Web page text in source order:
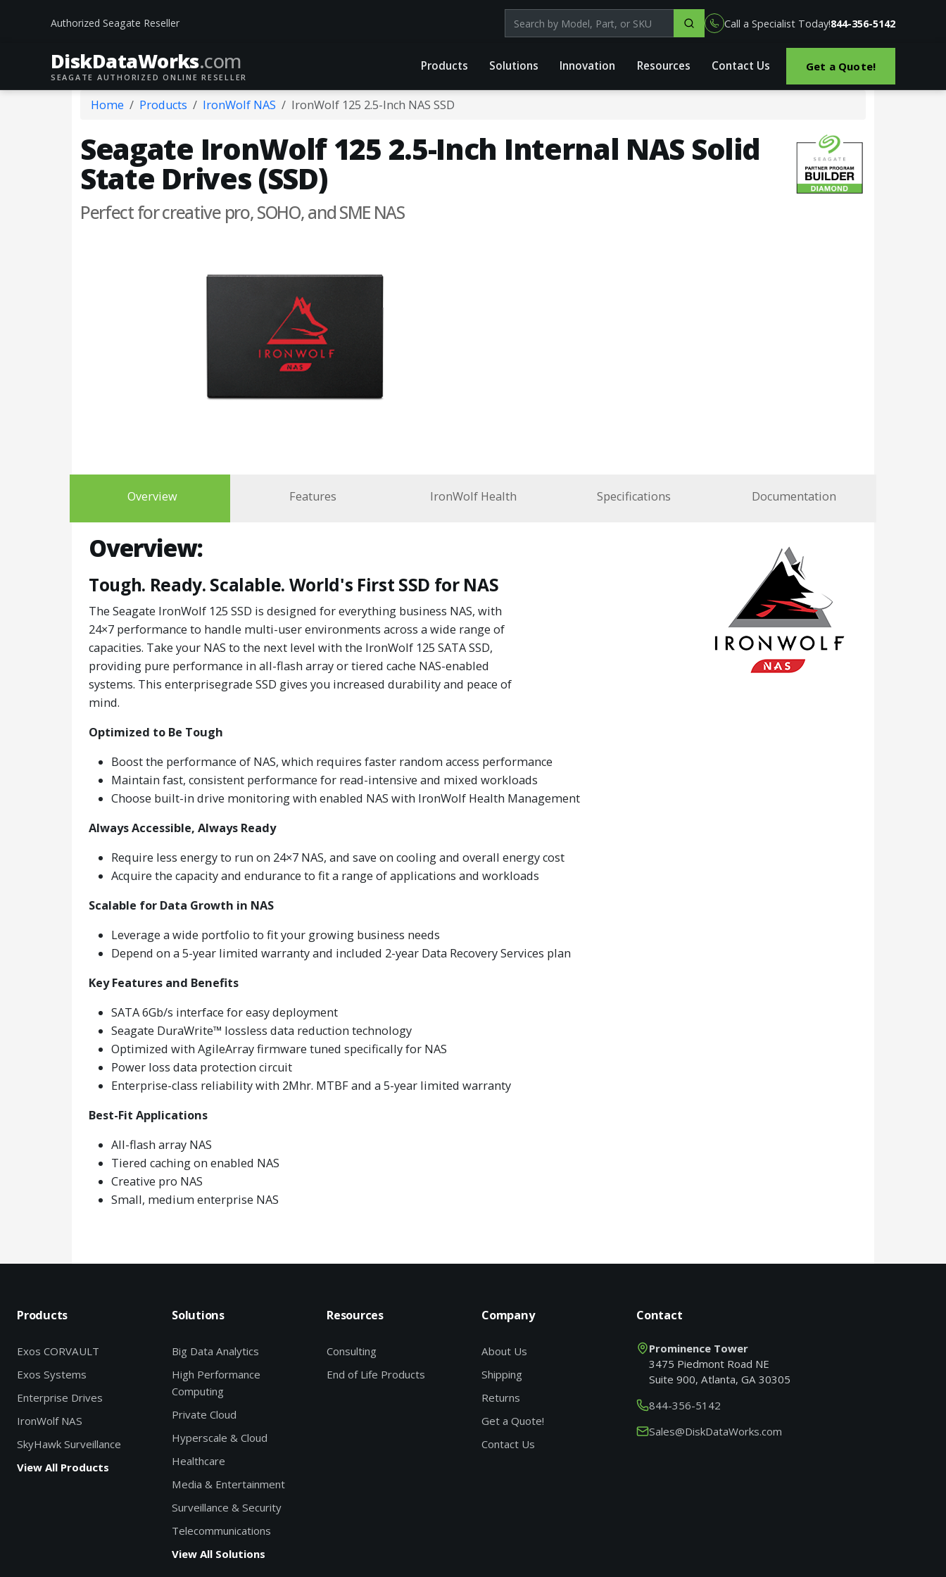
Authorized Seagate Reseller Search products by model, part or SKU Call a Specialist Today!844-356-5142
DiskDataWorks.com
SEAGATE AUTHORIZED ONLINE RESELLER
Products Solutions Innovation Resources Contact Us Get a Quote!
Home Products IronWolf NAS IronWolf 125 2.5-Inch NAS SSD
Seagate IronWolf 125 2.5-Inch Internal NAS Solid
State Drives (SSD)
Perfect for creative pro, SOHO, and SME NAS
Overview Features IronWolf Health Specifications Documentation
Overview:
Tough. Ready. Scalable. World's First SSD for NAS
The Seagate IronWolf 125 SSD is designed for everything business NAS, with
24×7 performance to handle multi-user environments across a wide range of
capacities. Take your NAS to the next level with the IronWolf 125 SATA SSD,
providing pure performance in all-flash array or tiered cache NAS-enabled
systems. This enterprisegrade SSD gives you increased durability and peace of
mind.
Optimized to Be Tough
Boost the performance of NAS, which requires faster random access performance
Maintain fast, consistent performance for read-intensive and mixed workloads
Choose built-in drive monitoring with enabled NAS with IronWolf Health Management
Always Accessible, Always Ready
Require less energy to run on 24×7 NAS, and save on cooling and overall energy cost
Acquire the capacity and endurance to fit a range of applications and workloads
Scalable for Data Growth in NAS
Leverage a wide portfolio to fit your growing business needs
Depend on a 5-year limited warranty and included 2-year Data Recovery Services plan
Key Features and Benefits
SATA 6Gb/s interface for easy deployment
Seagate DuraWrite™ lossless data reduction technology
Optimized with AgileArray firmware tuned specifically for NAS
Power loss data protection circuit
Enterprise-class reliability with 2Mhr. MTBF and a 5-year limited warranty
Best-Fit Applications
All-flash array NAS
Tiered caching on enabled NAS
Creative pro NAS
Small, medium enterprise NAS
Products
Exos CORVAULT
Exos Systems
Enterprise Drives
IronWolf NAS
SkyHawk Surveillance
View All Products
Solutions
Big Data Analytics
High Performance
Computing
Private Cloud
Hyperscale & Cloud
Healthcare
Media & Entertainment
Surveillance & Security
Telecommunications
View All Solutions
Resources
Consulting
End of Life Products
Company
About Us
Shipping
Returns
Get a Quote!
Contact Us
Contact
Prominence Tower
3475 Piedmont Road NE
Suite 900, Atlanta, GA 30305
844-356-5142
Sales@DiskDataWorks.com